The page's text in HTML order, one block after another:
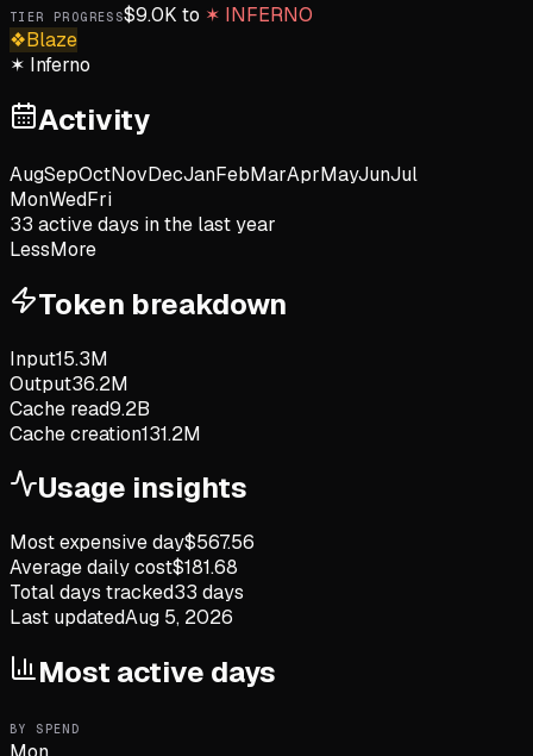
TIER PROGRESS$9.0K to ✶ INFERNO
❖Blaze
✶ Inferno
Activity
AugSepOctNovDecJanFebMarAprMayJunJul
MonWedFri
33 active days in the last year
LessMore
Token breakdown
Input15.3M
Output36.2M
Cache read9.2B
Cache creation131.2M
Usage insights
Most expensive day$567.56
Average daily cost$181.68
Total days tracked33 days
Last updatedAug 5, 2026
Most active days
BY SPEND